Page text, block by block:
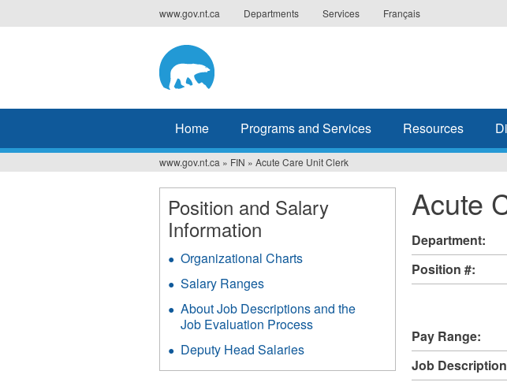
to
www.gov.nt.ca Departments Services Français
Home Programs and Services Resources
You
are
here
www.gov.nt.ca » FIN » Acute Care Unit Clerk
Acute
Department:
Position #:
Pay Range:
Job
Position and Salary
Information
Organizational Charts
Salary Ranges
About Job Descriptions and the
Job Evaluation Process
Deputy Head Salaries